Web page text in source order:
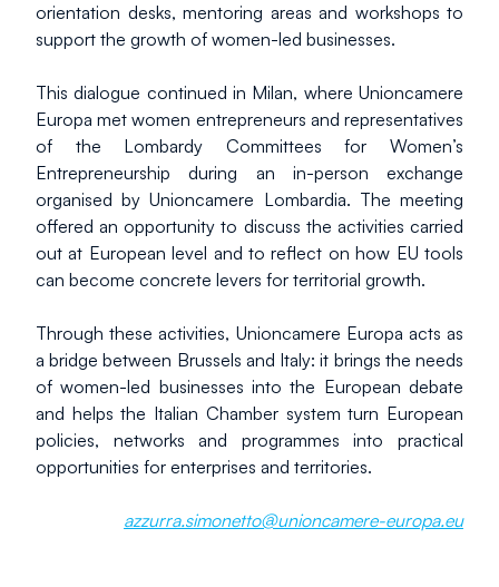
orientation desks, mentoring areas and workshops to
support the growth of women-led businesses.
This dialogue continued in Milan, where Unioncamere
Europa met women entrepreneurs and representatives
of the Lombardy Committees for Women’s
Entrepreneurship during an in-person exchange
organised by Unioncamere Lombardia. The meeting
offered an opportunity to discuss the activities carried
out at European level and to reflect on how EU tools
can become concrete levers for territorial growth.
Through these activities, Unioncamere Europa acts as
a bridge between Brussels and Italy: it brings the needs
of women-led businesses into the European debate
and helps the Italian Chamber system turn European
policies, networks and programmes into practical
opportunities for enterprises and territories.
azzurra.simonetto@unioncamere-europa.eu